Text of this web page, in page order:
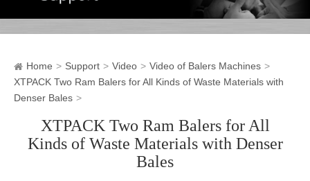
Home Support Video
Video of Balers Machines
XTPACK Two Ram Balers for All Kinds of Waste Materials with
Denser Bales
XTPACK Two Ram Balers for All
Kinds of Waste Materials with Denser
Bales